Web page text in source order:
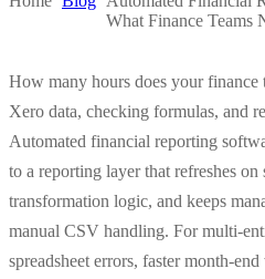
What Finance Teams
How many hours does your finance
Xero data, checking formulas, and
Automated financial reporting
to a reporting layer that refreshes on
transformation logic, and keeps
manual CSV handling. For multi-
spreadsheet errors, faster month-